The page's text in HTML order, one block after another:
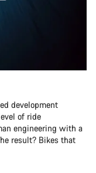
development
of ride
engineering with a
result? Bikes that